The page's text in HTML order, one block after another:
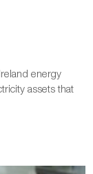
energy
assets that